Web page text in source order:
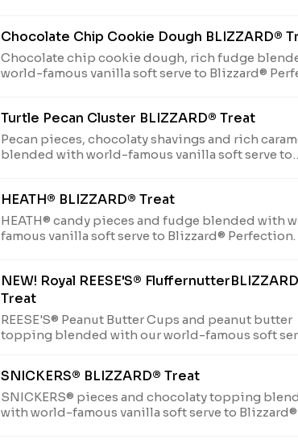
Chocolate Chip Cookie Dough BLIZZARD®
Chocolate chip cookie dough, rich fudge
world-famous vanilla soft serve to Blizzard®
Turtle Pecan Cluster BLIZZARD® Treat
Pecan pieces, chocolaty shavings and rich
blended with world-famous vanilla soft serve to
HEATH® BLIZZARD® Treat
HEATH® candy pieces and fudge blended with
famous vanilla soft serve to Blizzard® Perfection.
NEW! Royal REESE'S®
Treat
REESE'S® Peanut Butter Cups and peanut butter
topping blended with our world-famous soft
SNICKERS® BLIZZARD® Treat
SNICKERS® pieces and chocolaty topping
with world-famous vanilla soft serve to Blizzard®